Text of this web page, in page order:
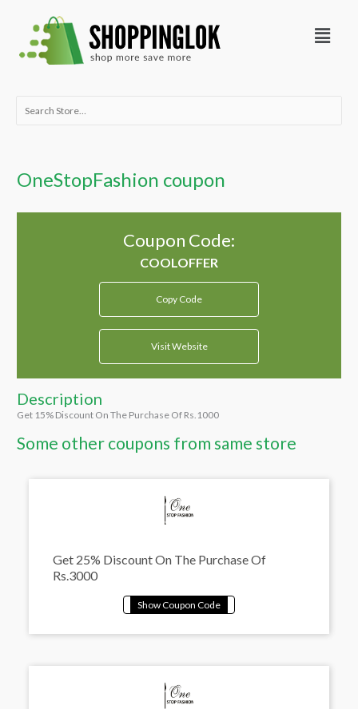
content
Menu
Search
OneStopFashion coupon
Coupon Code:
Copy Code
Visit Website
Description
Get 15% Discount On The Purchase Of Rs.1000
Some other coupons from same store
Get 25% Discount On The Purchase Of
Rs.3000